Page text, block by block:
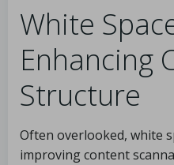
White
Enhancing
Structure
Often overlooked, white
improving content